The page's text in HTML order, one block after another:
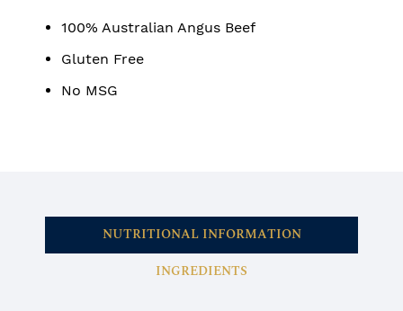
100% Australian Angus Beef
Gluten Free
No MSG
NUTRITIONAL INFORMATION
INGREDIENTS